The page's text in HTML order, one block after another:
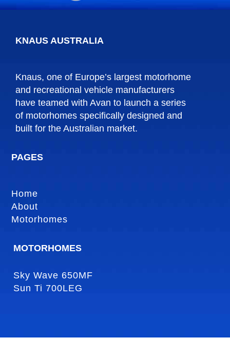
KNAUS AUSTRALIA
Knaus, one of Europe’s largest motorhome
and recreational vehicle manufacturers
have teamed with Avan to launch a series
of motorhomes specifically designed and
built for the Australian market.
PAGES
Home
About
Motorhomes
MOTORHOMES
Sky Wave 650MF
Sun Ti 700LEG